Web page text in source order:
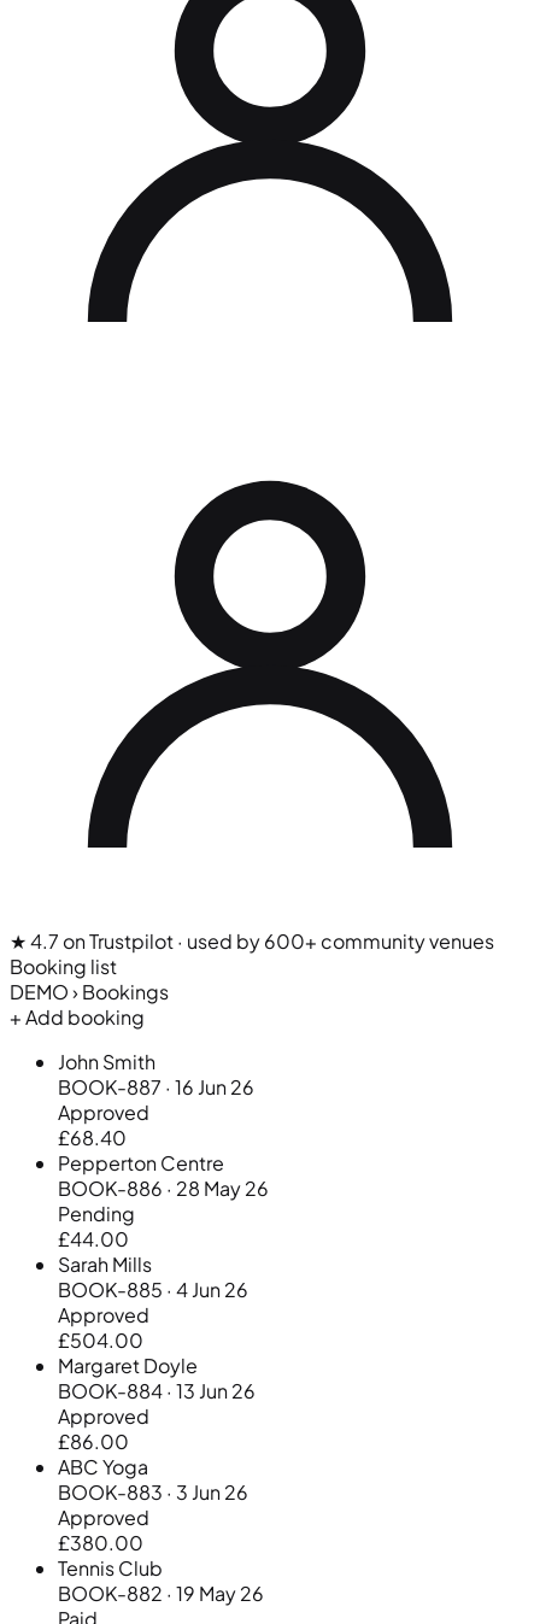
★ 4.7 on Trustpilot· used by 600+ community venues
Booking list
DEMO › Bookings
+ Add booking
John Smith
BOOK-887 · 16 Jun 26
Approved
£68.40
Pepperton Centre
BOOK-886 · 28 May 26
Pending
£44.00
Sarah Mills
BOOK-885 · 4 Jun 26
Approved
£504.00
Margaret Doyle
BOOK-884 · 13 Jun 26
Approved
£86.00
ABC Yoga
BOOK-883 · 3 Jun 26
Approved
£380.00
Tennis Club
BOOK-882 · 19 May 26
Paid